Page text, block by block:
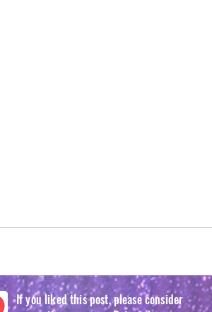
If you liked this post, please consider